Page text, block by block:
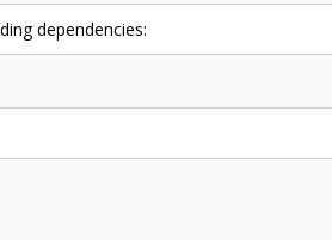
dependencies: